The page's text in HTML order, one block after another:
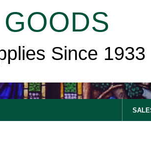
Since 1933